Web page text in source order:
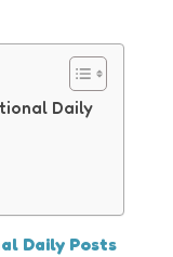
Daily
Daily Posts